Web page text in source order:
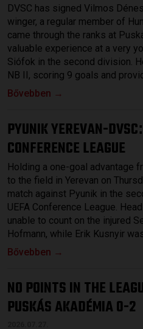
DVSC has signed Vilmos
winger, a regular member of
came through the ranks at
valuable experience at a very
Siófok in the second division.
NB II, scoring 9 goals and
Bővebben →
PYUNIK YEREVAN-DVSC:
CONFERENCE LEAGUE
Holding a one-goal advantage
to the field in Yerevan on
match against Pyunik in the
UEFA Conference League.
unable to count on the injured
Hofmann, while Erik Kusnyir
Bővebben →
NO POINTS IN THE
PUSKÁS AKADÉMIA 0-2